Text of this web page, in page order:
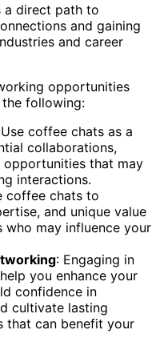
a direct path to
and gaining
and career
opportunities
following:
coffee chats as a
collaborations,
opportunities that may
interactions.
coffee chats to
and unique value
may influence your
: Engaging in
you enhance your
confidence in
cultivate lasting
that can benefit your